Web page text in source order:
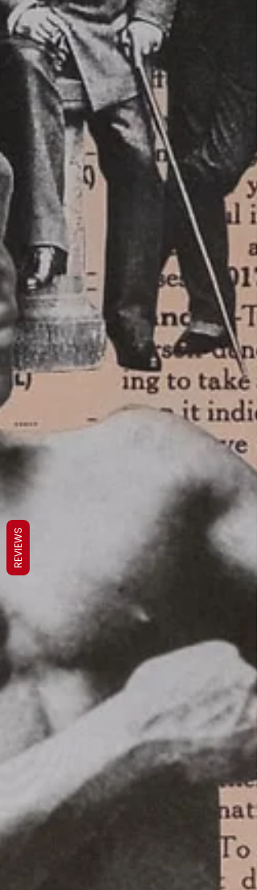
REVIEWS